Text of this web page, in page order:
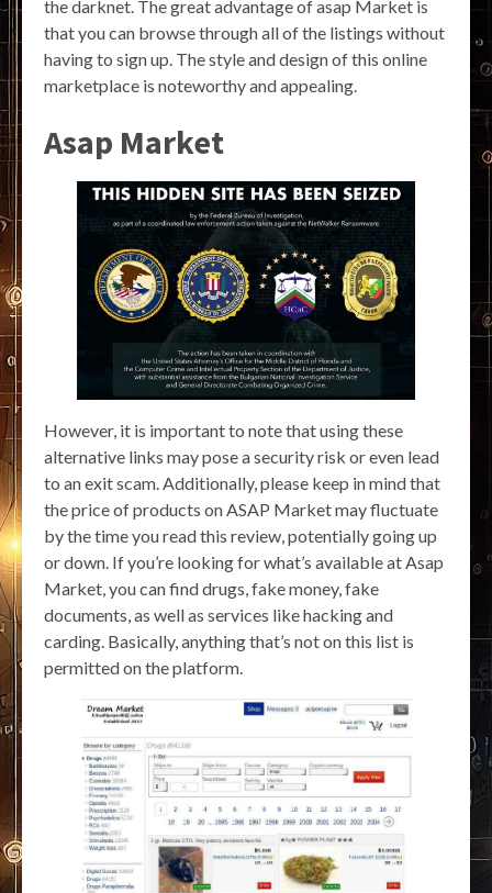
the darknet. The great advantage of asap Market is
that you can browse through all of the listings without
having to sign up. The style and design of this online
marketplace is noteworthy and appealing.
Asap Market
However, it is important to note that using these
alternative links may pose a security risk or even lead
to an exit scam. Additionally, please keep in mind that
the price of products on ASAP Market may fluctuate
by the time you read this review, potentially going up
or down. If you’re looking for what’s available at Asap
Market, you can find drugs, fake money, fake
documents, as well as services like hacking and
carding. Basically, anything that’s not on this list is
permitted on the platform.